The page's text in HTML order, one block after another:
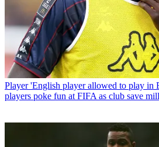
Player 'English player allowed to play in
players poke fun at FIFA as club save